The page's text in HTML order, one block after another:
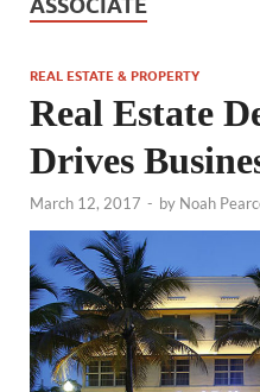
REAL ESTATE & PROPERTY
Real Estate
Drives
March 12, 2017 - by Noah